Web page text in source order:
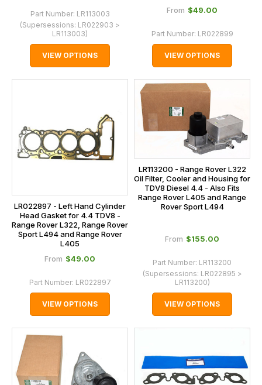
Part Number: LR113003
(Supersessions: LR022903 >
LR113003)
VIEW OPTIONS
From $‌49.00
Part Number: LR022899
VIEW OPTIONS
LR022897 - Left Hand Cylinder
Head Gasket for 4.4 TDV8 -
Range Rover L322, Range Rover
Sport L494 and Range Rover
L405
From $‌49.00
Part Number: LR022897
VIEW OPTIONS
LR113200 - Range Rover L322
Oil Filter, Cooler and Housing for
TDV8 Diesel 4.4 - Also Fits
Range Rover L405 and Range
Rover Sport L494
From $‌155.00
Part Number: LR113200
(Supersessions: LR022895 >
LR113200)
VIEW OPTIONS